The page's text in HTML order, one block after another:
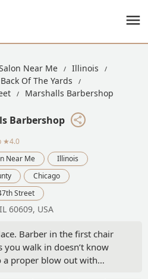
Near Me
Illinois
Back Of The Yards
Marshalls Barbershop
Barbershop
★4.0
Near Me
Illinois
Chicago
Street
60609, USA
Barber in the first chair
you walk in doesn’t know
a proper blow out with